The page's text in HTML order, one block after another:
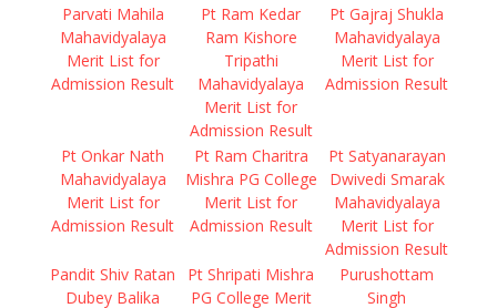
Parvati Mahila
Mahavidyalaya
Merit List for
Admission Result
Pt Ram Kedar
Ram Kishore
Tripathi
Mahavidyalaya
Merit List for
Admission Result
Pt Gajraj Shukla
Mahavidyalaya
Merit List for
Admission Result
Pt Onkar Nath
Mahavidyalaya
Merit List for
Admission Result
Pt Ram Charitra
Mishra PG College
Merit List for
Admission Result
Pt Satyanarayan
Dwivedi Smarak
Mahavidyalaya
Merit List for
Admission Result
Pandit Shiv Ratan
Dubey Balika
Pt Shripati Mishra
PG College Merit
Purushottam
Singh